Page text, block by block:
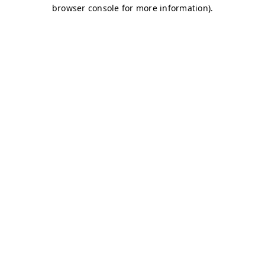
browser console for more information).